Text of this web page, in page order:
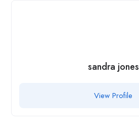
sandra jones
View Profile